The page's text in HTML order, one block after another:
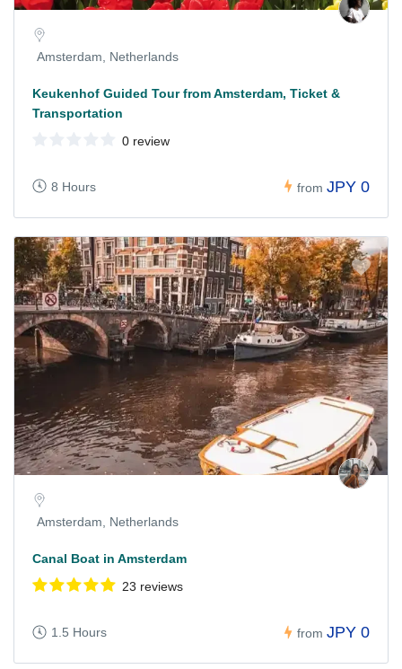
Amsterdam, Netherlands
Keukenhof Guided Tour from Amsterdam, Ticket &
Transportation
0 review
8 Hours from JPY 0
Amsterdam, Netherlands
Canal Boat in Amsterdam
23 reviews
1.5 Hours from JPY 0